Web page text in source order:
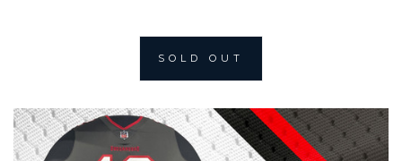
SOLD OUT